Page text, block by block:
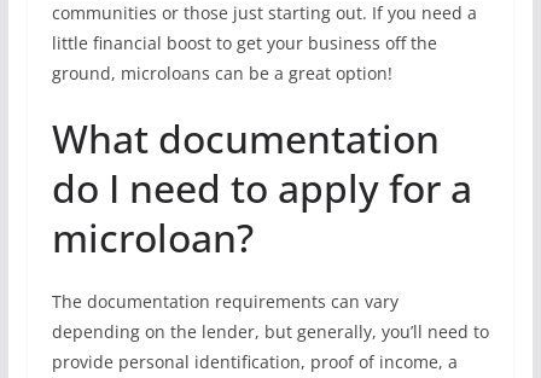
communities or those just starting out. If you need a
little financial boost to get your business off the
ground, microloans can be a great option!
What documentation
do I need to apply for a
microloan?
The documentation requirements can vary
depending on the lender, but generally, you’ll need to
provide personal identification, proof of income, a